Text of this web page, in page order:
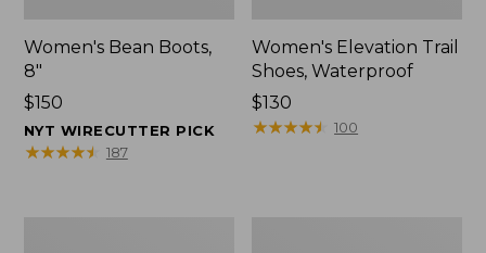
Women's Bean Boots,
8"
Price:
$150
$150
NYT WIRECUTTER PICK
★★★★★
★★★★★ 187
Women's Elevation Trail
Shoes, Waterproof
Price:
$130
$130
★★★★★
★★★★★ 100